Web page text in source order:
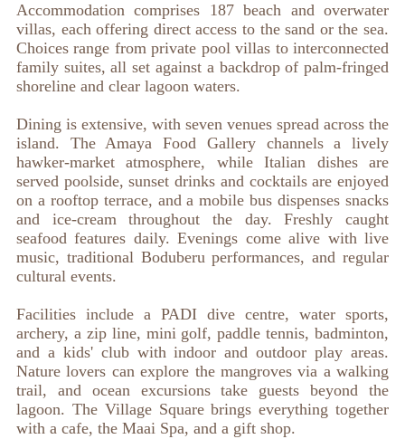
Accommodation comprises 187 beach and overwater
villas, each offering direct access to the sand or the sea.
Choices range from private pool villas to interconnected
family suites, all set against a backdrop of palm-fringed
shoreline and clear lagoon waters.
Dining is extensive, with seven venues spread across the
island. The Amaya Food Gallery channels a lively
hawker-market atmosphere, while Italian dishes are
served poolside, sunset drinks and cocktails are enjoyed
on a rooftop terrace, and a mobile bus dispenses snacks
and ice-cream throughout the day. Freshly caught
seafood features daily. Evenings come alive with live
music, traditional Boduberu performances, and regular
cultural events.
Facilities include a PADI dive centre, water sports,
archery, a zip line, mini golf, paddle tennis, badminton,
and a kids' club with indoor and outdoor play areas.
Nature lovers can explore the mangroves via a walking
trail, and ocean excursions take guests beyond the
lagoon. The Village Square brings everything together
with a cafe, the Maai Spa, and a gift shop.